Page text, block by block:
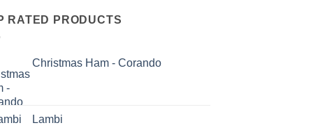
RATED PRODUCTS
Christmas Ham - Corando
Lambi